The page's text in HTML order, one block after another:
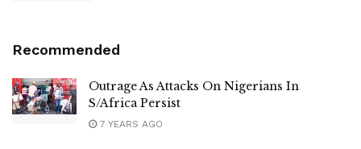
Recommended
Outrage As Attacks On Nigerians In
S/Africa Persist
7 YEARS AGO